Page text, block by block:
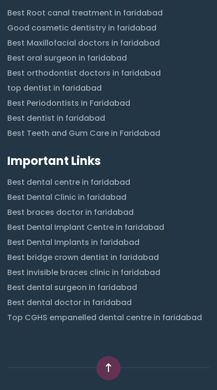
Best Root canal treatment in faridabad
Good cosmetic dentistry in faridabad
Best Maxillofacial doctors in faridabad
Best oral surgeon in faridabad
Best orthodontist doctors in faridabad
top dentist in faridabad
Best Periodontists In Faridabad
Best dentist in faridabad
Best Teeth and Gum Care in Faridabad
Important Links
Best dental centre in faridabad
Best Dental Clinic in faridabad
Best braces doctor in faridabad
Best Dental Implant Centre in faridabad
Best Dental Implants in faridabad
Best bridge crown dentist in faridabad
Best invisible braces clinic in faridabad
Best dental surgeon in faridabad
Best dental doctor in faridabad
Top CGHS empanelled dental centre in faridabad